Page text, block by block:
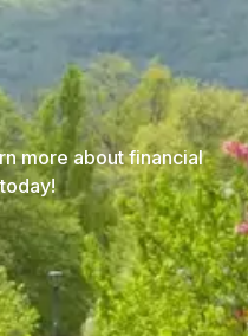
more about financial